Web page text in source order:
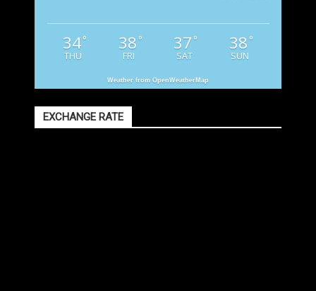
34°
THU
38 °
FRI
37 °
SAT
38 °
SUN
Weather from OpenWeatherMap
EXCHANGE RATE